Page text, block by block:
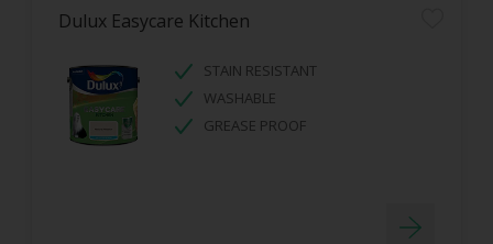
Dulux Easycare Kitchen
STAIN RESISTANT
WASHABLE
GREASE PROOF